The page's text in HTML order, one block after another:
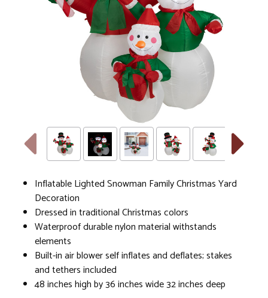
Inflatable Lighted Snowman Family Christmas Yard
Decoration
Dressed in traditional Christmas colors
Waterproof durable nylon material withstands
elements
Built-in air blower self inflates and deflates; stakes
and tethers included
48 inches high by 36 inches wide 32 inches deep